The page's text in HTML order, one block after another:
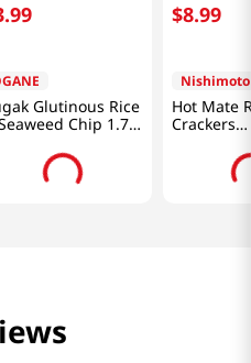
.99
Glutinous Rice
Chip 1.76
$8.99
Nishimoto
Hot Mate
Crackers